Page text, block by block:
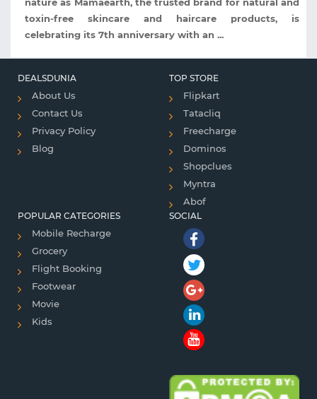
toxin-free skincare and haircare products, is
celebrating its 7th anniversary with an ...
DEALSDUNIA
About Us
Contact Us
Privacy Policy
Blog
TOP STORE
Flipkart
Tatacliq
Freecharge
Dominos
Shopclues
Myntra
Abof
POPULAR CATEGORIES
Mobile Recharge
Grocery
Flight Booking
Footwear
Movie
Kids
SOCIAL